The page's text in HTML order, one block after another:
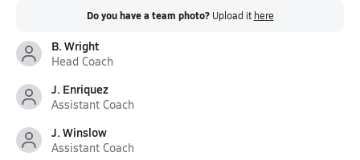
Do you have a team photo? Upload it here
B. Wright
Head Coach
J. Enriquez
Assistant Coach
J. Winslow
Assistant Coach